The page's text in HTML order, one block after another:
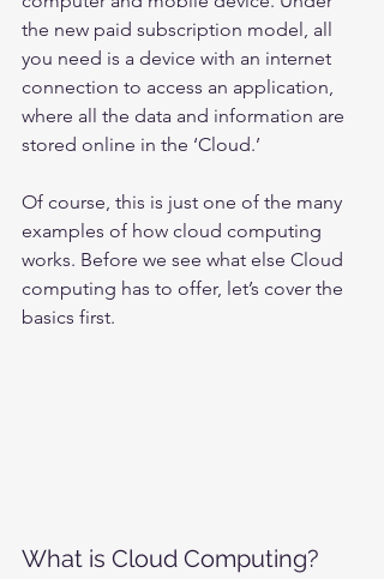
the new paid subscription model, all
you need is a device with an internet
connection to access an application,
where all the data and information are
stored online in the ‘Cloud.’
Of course, this is just one of the many
examples of how cloud computing
works. Before we see what else Cloud
computing has to offer, let’s cover the
basics first.
What is Cloud Computing?